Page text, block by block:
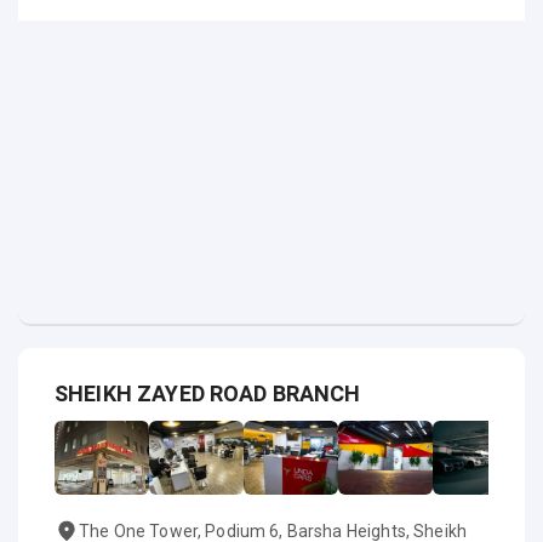
SHEIKH ZAYED ROAD BRANCH
The One Tower, Podium 6, Barsha Heights, Sheikh